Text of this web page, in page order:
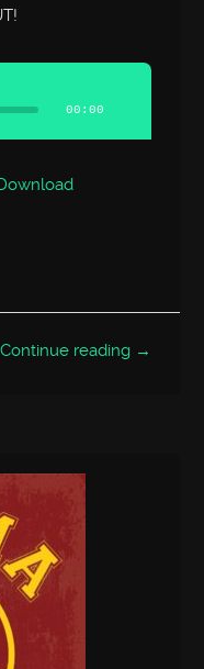
00:00
Continue reading →